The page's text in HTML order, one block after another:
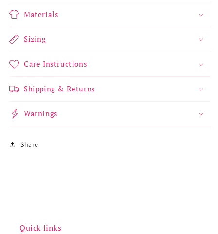
Materials
Sizing
Care Instructions
Shipping & Returns
Warnings
Share
Quick links